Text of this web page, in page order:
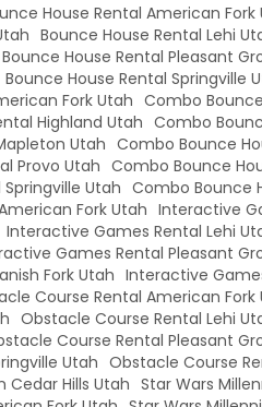
House Rental American Fork
Bounce House Rental Lehi
Bounce House Rental Pleasant
Bounce House Rental Springville
Fork Utah Combo
Highland Utah Combo
Utah Combo Bounce
Provo Utah Combo Bounce
Utah Combo Bounce
Fork Utah Interactive
Interactive Games Rental Lehi
Games Rental Pleasant
Fork Utah Interactive
Course Rental American Fork
Obstacle Course Rental Lehi
Course Rental Pleasant
Utah Obstacle Course
Cedar Hills Utah Star Wars